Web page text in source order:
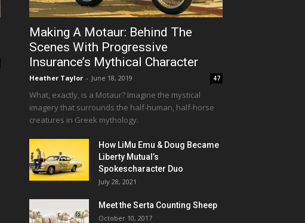
Making A Motaur: Behind The
Scenes With Progressive
Insurance’s Mythical Character
Heather Taylor - June 18, 2019 47
What, exactly, is a Motaur? Imagine the mystical
imagery that surrounds the half-human, half-horse
creatures in Greek mythology.
How LiMu Emu & Doug Became
Liberty Mutual’s
Spokescharacter Duo
July 28, 2021
Meet the Serta Counting Sheep
October 10, 2017